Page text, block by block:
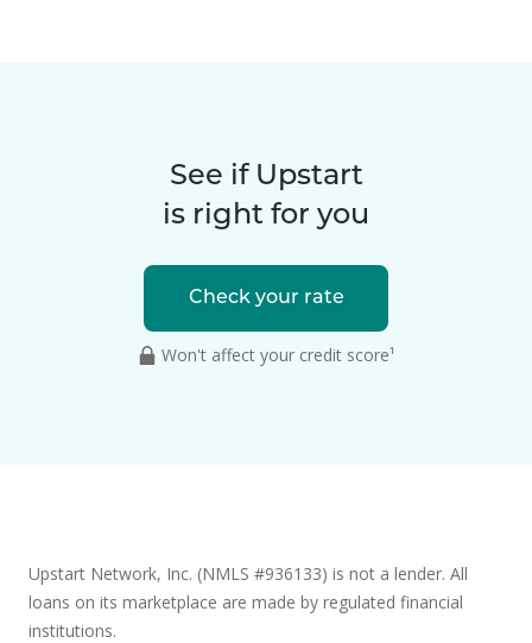
See if Upstart
is right for you
Check your rate
Won't affect your credit score¹
Upstart Network, Inc. (NMLS #936133) is not a lender. All
loans on its marketplace are made by regulated financial
institutions.